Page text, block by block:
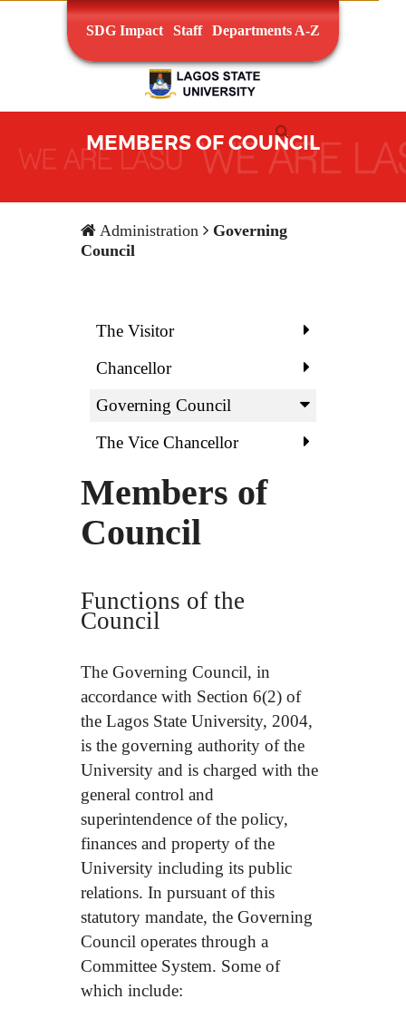
SDG Impact Staff Departments A-Z
MEMBERS OF COUNCIL
Administration
Governing
Council
The Visitor
Chancellor
Governing Council
The Vice Chancellor
Members of
Council
Functions of the
Council
The Governing Council, in
accordance with Section 6(2) of
the Lagos State University, 2004,
is the governing authority of the
University and is charged with the
general control and
superintendence of the policy,
finances and property of the
University including its public
relations. In pursuant of this
statutory mandate, the Governing
Council operates through a
Committee System. Some of
which include: